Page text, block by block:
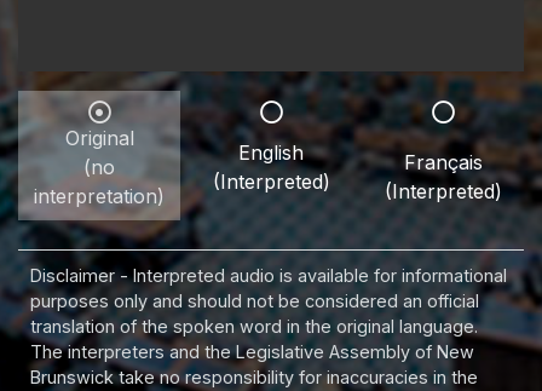
Original
(no
interpretation)
English
(Interpreted)
Français
(Interpreted)
Disclaimer - Interpreted audio is available for informational
purposes only and should not be considered an official
translation of the spoken word in the original language.
The interpreters and the Legislative Assembly of New
Brunswick take no responsibility for inaccuracies in the